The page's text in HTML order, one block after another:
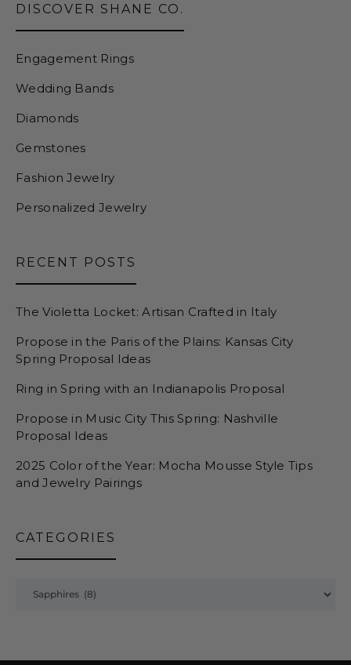
DISCOVER SHANE CO.
Engagement Rings
Wedding Bands
Diamonds
Gemstones
Fashion Jewelry
Personalized Jewelry
RECENT POSTS
The Violetta Locket: Artisan Crafted in Italy
Propose in the Paris of the Plains: Kansas City
Spring Proposal Ideas
Ring in Spring with an Indianapolis Proposal
Propose in Music City This Spring: Nashville
Proposal Ideas
2025 Color of the Year: Mocha Mousse Style Tips
and Jewelry Pairings
CATEGORIES